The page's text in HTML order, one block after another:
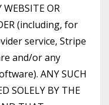
WEBSITE OR
(including, for
service, Stripe
and/or any
ANY SUCH
SOLELY BY THE